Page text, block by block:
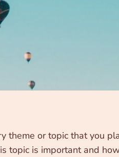
or topic that you
topic is important and